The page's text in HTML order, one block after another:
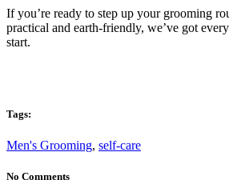
If you’re ready to step up your grooming
practical and earth-friendly, we’ve got
start.
Tags:
Men's Grooming, self-care
No Comments